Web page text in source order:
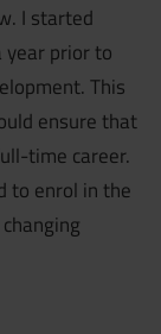
I started
prior to
This
ensure that
time career.
to enrol in the